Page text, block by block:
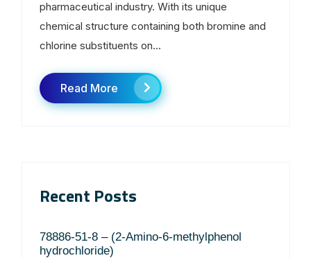
pharmaceutical industry. With its unique
chemical structure containing both bromine and
chlorine substituents on...
Read More
Recent Posts
78886-51-8 – (2-Amino-6-methylphenol
hydrochloride)